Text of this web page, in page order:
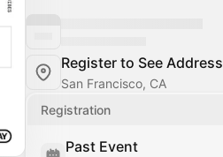
Register to See Address
San Francisco, CA
Registration
Past Event